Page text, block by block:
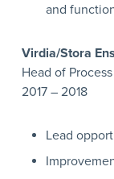
and
Virdia/Stora
Head of
2017 – 2018
Lead